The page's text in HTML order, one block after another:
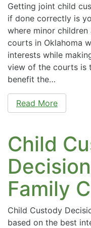
Getting joint child
if done correctly is
where minor
courts in Oklahoma
interests while
view of the courts is
benefit the…
Read More
Child
Family
Child Custody
based on the best